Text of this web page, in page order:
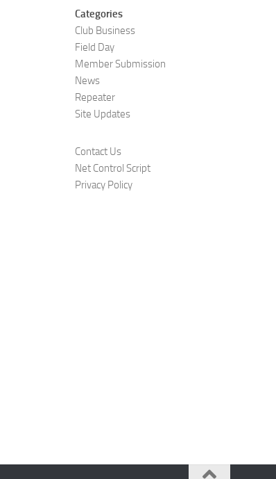
Categories
Club Business
Field Day
Member Submission
News
Repeater
Site Updates
Contact Us
Net Control Script
Privacy Policy